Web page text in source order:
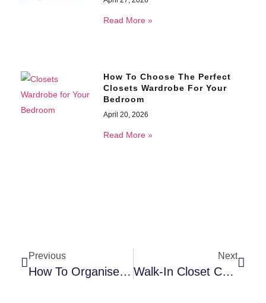
Read More »
How To Choose The Perfect
Closets Wardrobe For Your
Bedroom
April 20, 2026
Read More »
Previous
How To Organise Your Bathroom Sink Cabinet And Actually Keep It That Way
Next
Walk-In Closet Cabinet Ideas For Couples – His And Her Storage Done Right